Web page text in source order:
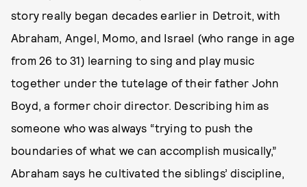
story really began decades earlier in Detroit, with
Abraham, Angel, Momo, and Israel (who range in age
from 26 to 31) learning to sing and play music
together under the tutelage of their father John
Boyd, a former choir director. Describing him as
someone who was always “trying to push the
boundaries of what we can accomplish musically,”
Abraham says he cultivated the siblings’ discipline,